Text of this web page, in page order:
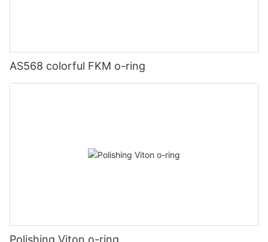
AS568 colorful FKM o-ring
Polishing Viton o-ring